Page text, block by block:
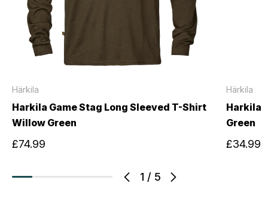
1 / 5
Härkila
Harkila Game Stag Long Sleeved T-Shirt
Willow Green
£74.99
Härkila
Harkila
Green
£34.99